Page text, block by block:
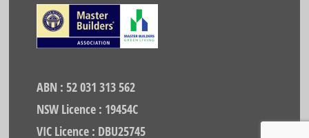
ABN : 52 031 313 562
NSW Licence : 19454C
VIC Licence : DBU25745